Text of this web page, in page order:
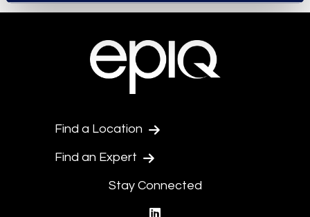
Find a Location
Find an Expert
Stay Connected